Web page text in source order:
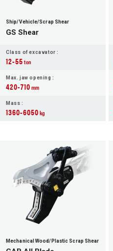
Ship/Vehicle/Scrap Shear
GS Shear
Class of excavator :
12-55ton
Max. jaw opening :
420-710mm
Mass :
1360-6050kg
Mechanical Wood/Plastic Scrap Shear